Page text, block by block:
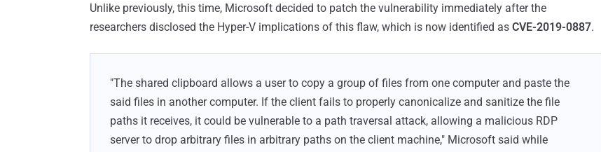
Unlike previously, this time, Microsoft decided to patch the vulnerability immediately after the
researchers disclosed the Hyper-V implications of this flaw, which is now identified as CVE-2019-0887.
"The shared clipboard allows a user to copy a group of files from one computer and paste the
said files in another computer. If the client fails to properly canonicalize and sanitize the file
paths it receives, it could be vulnerable to a path traversal attack, allowing a malicious RDP
server to drop arbitrary files in arbitrary paths on the client machine," Microsoft said while